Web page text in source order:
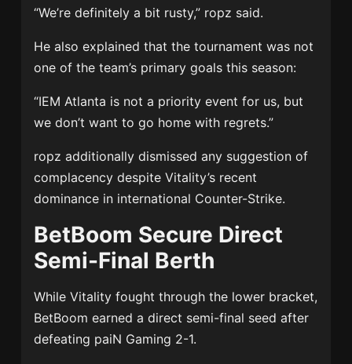
“We’re definitely a bit rusty,” ropz said.
He also explained that the tournament was not
one of the team’s primary goals this season:
“IEM Atlanta is not a priority event for us, but
we don’t want to go home with regrets.”
ropz additionally dismissed any suggestion of
complacency despite Vitality’s recent
dominance in international Counter-Strike.
BetBoom Secure Direct
Semi-Final Berth
While Vitality fought through the lower bracket,
BetBoom earned a direct semi-final seed after
defeating paiN Gaming 2-1.